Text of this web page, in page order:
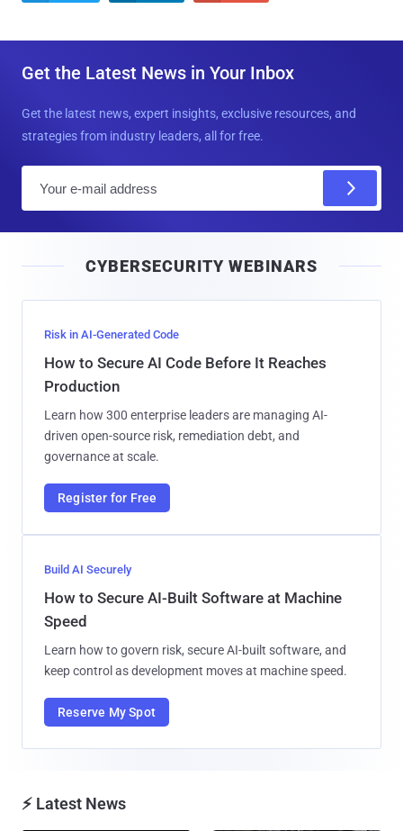
Get the Latest News in Your Inbox
Get the latest news, expert insights, exclusive resources, and
strategies from industry leaders, all for free.
l
CYBERSECURITY WEBINARS
Risk in AI-Generated Code
How to Secure AI Code Before It Reaches
Production
Learn how 300 enterprise leaders are managing AI-
driven open-source risk, remediation debt, and
governance at scale.
Register for Free
Build AI Securely
How to Secure AI-Built Software at Machine
Speed
Learn how to govern risk, secure AI-built software, and
keep control as development moves at machine speed.
Reserve My Spot
⚡ Latest News